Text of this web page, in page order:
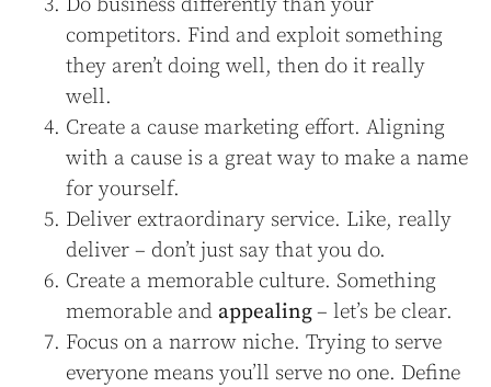
competitors. Find and exploit something
they aren’t doing well, then do it really
well.
Create a cause marketing effort. Aligning
with a cause is a great way to make a name
for yourself.
Deliver extraordinary service. Like, really
deliver – don’t just say that you do.
Create a memorable culture. Something
memorable and appealing– let’s be clear.
Focus on a narrow niche. Trying to serve
everyone means you’ll serve no one. Define